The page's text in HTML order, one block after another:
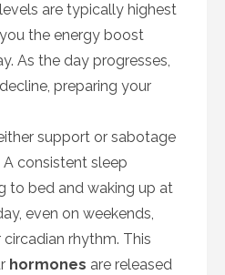
are typically highest
the energy boost
As the day progresses,
preparing your
support or sabotage
consistent sleep
to bed and waking up at
even on weekends,
rhythm. This
hormones are released